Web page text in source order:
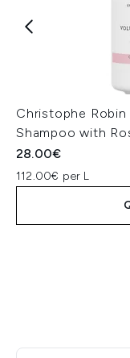
Christophe
Shampoo with
28.00€
112.00€ per L